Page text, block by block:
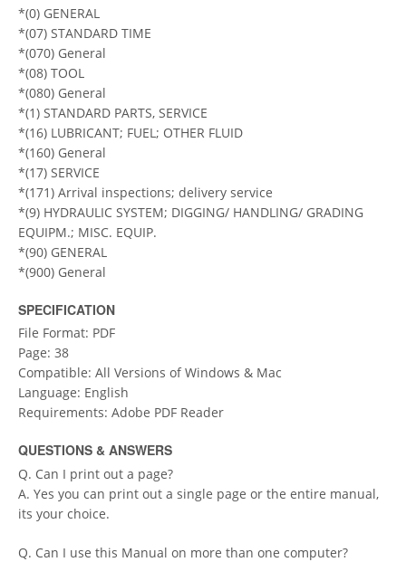
*(0) GENERAL
*(07) STANDARD TIME
*(070) General
*(08) TOOL
*(080) General
*(1) STANDARD PARTS, SERVICE
*(16) LUBRICANT; FUEL; OTHER FLUID
*(160) General
*(17) SERVICE
*(171) Arrival inspections; delivery service
*(9) HYDRAULIC SYSTEM; DIGGING/ HANDLING/ GRADING
EQUIPM.; MISC. EQUIP.
*(90) GENERAL
*(900) General
SPECIFICATION
File Format: PDF
Page: 38
Compatible: All Versions of Windows & Mac
Language: English
Requirements: Adobe PDF Reader
QUESTIONS & ANSWERS
Q. Can I print out a page?
A. Yes you can print out a single page or the entire manual,
its your choice.
Q. Can I use this Manual on more than one computer?